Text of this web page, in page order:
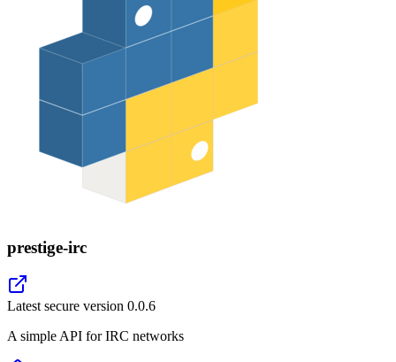
prestige-irc
Latest secure version 0.0.6
A simple API for IRC networks